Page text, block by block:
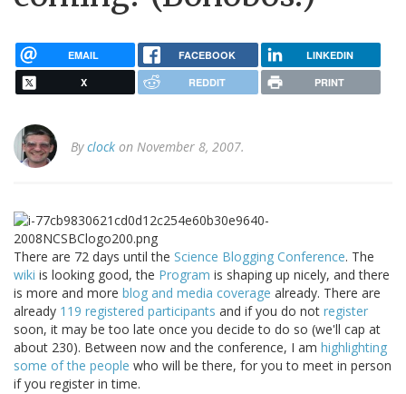
EMAIL FACEBOOK LINKEDIN
X REDDIT PRINT
Byclock on November 8, 2007.
There are 72 days until the Science Blogging Conference. The
wiki is looking good, the Program is shaping up nicely, and there
is more and more blog and media coverage already. There are
already 119 registered participants and if you do not register
soon, it may be too late once you decide to do so (we'll cap at
about 230). Between now and the conference, I am highlighting
some of the people who will be there, for you to meet in person
if you register in time.